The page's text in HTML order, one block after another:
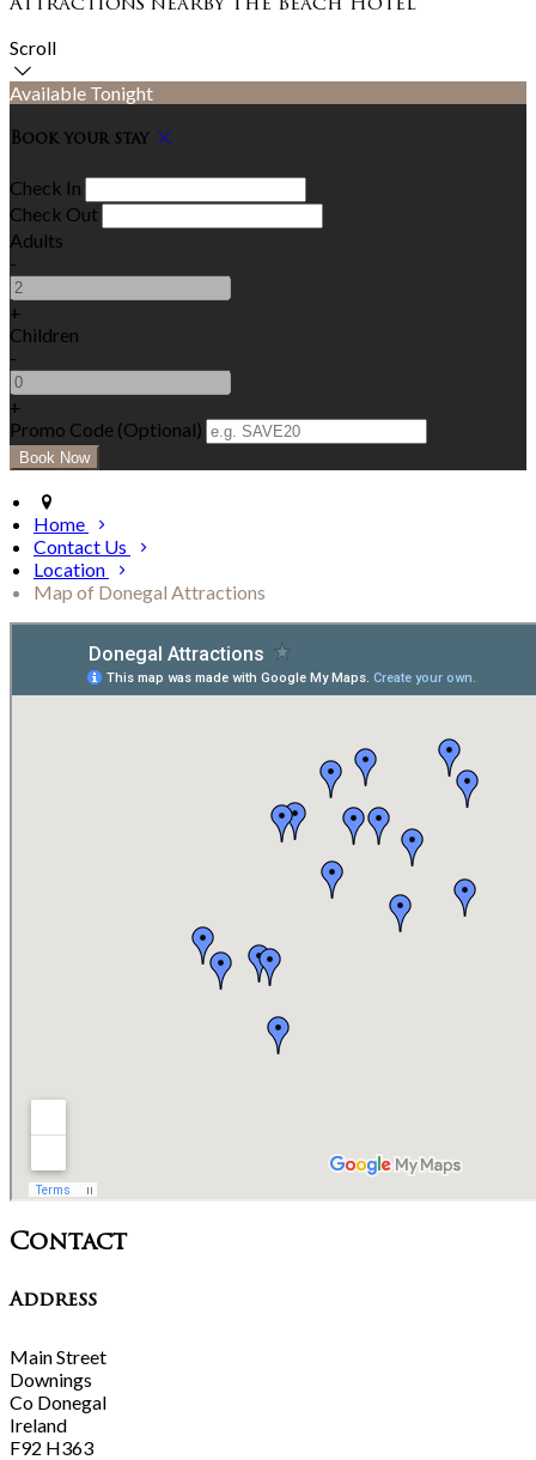
Attractions nearby The Beach Hotel
Scroll
Available Tonight
Book your stay
Check In
Check Out
Adults
-
+
Children
-
+
Promo Code (Optional)
Home
Contact Us
Location
Map of Donegal Attractions
Contact
Address
Main Street
Downings
Co Donegal
Ireland
F92 H363